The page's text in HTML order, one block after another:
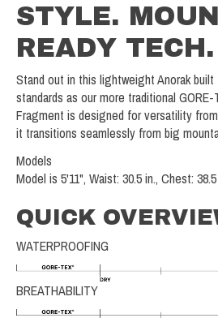
STYLE.
READY TECH.
Stand out in this lightweight Anorak
standards as our more traditional
Fragment is designed for versatility
it transitions seamlessly from big
Models
Model is 5'11", Waist: 30.5 in., Chest:
QUICK
WATERPROOFING
BREATHABILITY